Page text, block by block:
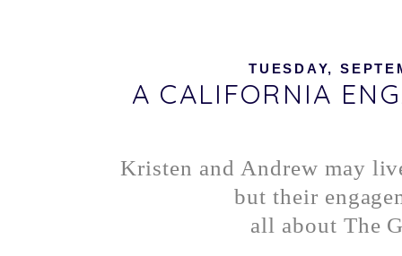
TUESDAY,
A CALIFORNIA
Kristen and Andrew may
but their
all about The